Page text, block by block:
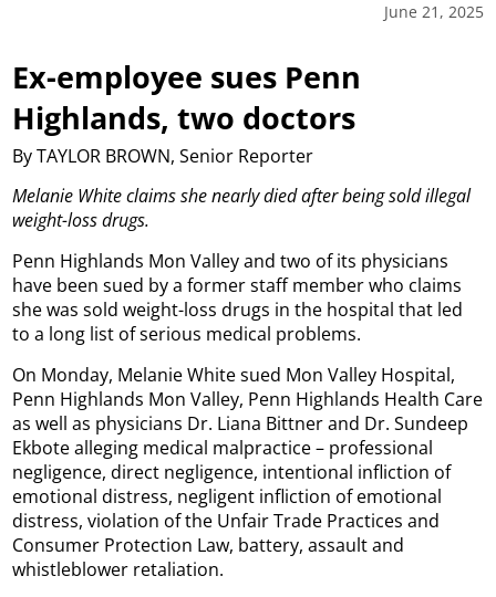
June 21, 2025
Ex-employee sues Penn
Highlands, two doctors
By TAYLOR BROWN, Senior Reporter
Melanie White claims she nearly died after being sold illegal
weight-loss drugs.
Penn Highlands Mon Valley and two of its physicians
have been sued by a former staff member who claims
she was sold weight-loss drugs in the hospital that led
to a long list of serious medical problems.
On Monday, Melanie White sued Mon Valley Hospital,
Penn Highlands Mon Valley, Penn Highlands Health Care
as well as physicians Dr. Liana Bittner and Dr. Sundeep
Ekbote alleging medical malpractice – professional
negligence, direct negligence, intentional infliction of
emotional distress, negligent infliction of emotional
distress, violation of the Unfair Trade Practices and
Consumer Protection Law, battery, assault and
whistleblower retaliation.